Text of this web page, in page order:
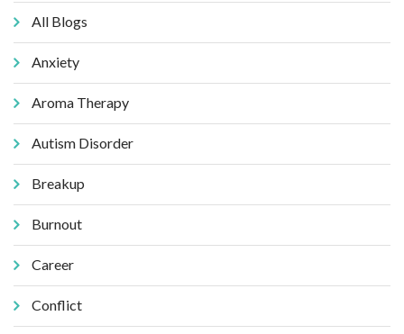
All Blogs
Anxiety
Aroma Therapy
Autism Disorder
Breakup
Burnout
Career
Conflict